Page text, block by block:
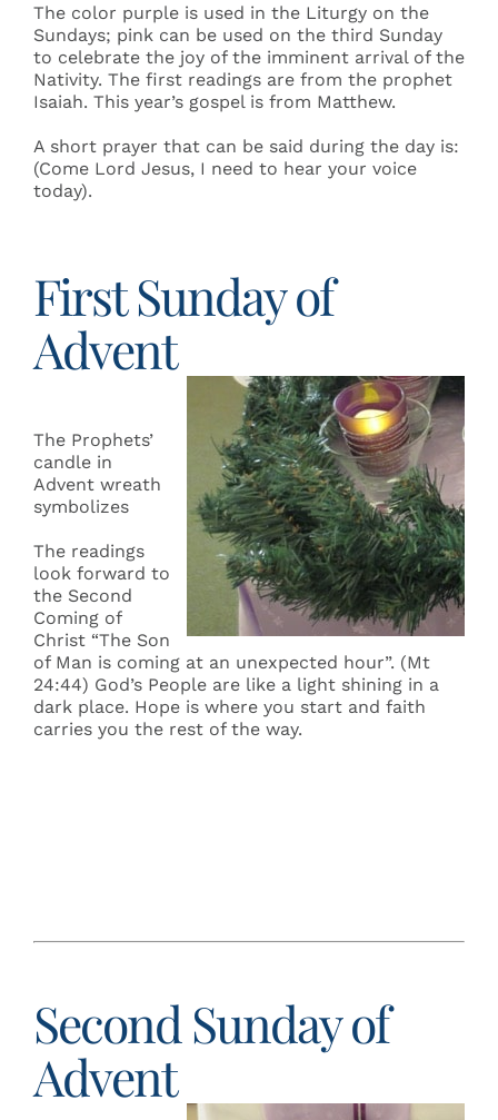
The color purple is used in the Liturgy on the
Sundays; pink can be used on the third Sunday
to celebrate the joy of the imminent arrival of the
Nativity. The first readings are from the prophet
Isaiah. This year’s gospel is from Matthew.
A short prayer that can be said during the day is:
(Come Lord Jesus, I need to hear your voice
today).
First Sunday of
Advent
The Prophets’
candle in
Advent wreath
symbolizes
The readings
look forward to
the Second
Coming of
Christ “The Son
of Man is coming at an unexpected hour”. (Mt
24:44) God’s People are like a light shining in a
dark place. Hope is where you start and faith
carries you the rest of the way.
Second Sunday of
Advent